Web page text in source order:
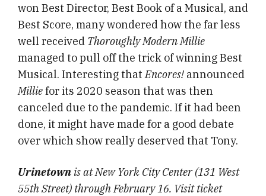
won Best Director, Best Book of a Musical, and
Best Score, many wondered how the far less
well received Thoroughly Modern Millie
managed to pull off the trick of winning Best
Musical. Interesting thatEncores! announced
Milliefor its 2020 season that was then
canceled due to the pandemic. If it had been
done, it might have made for a good debate
over which show really deserved that Tony.
Urinetown is at New York City Center (131 West
55th Street) through February 16. Visit ticket